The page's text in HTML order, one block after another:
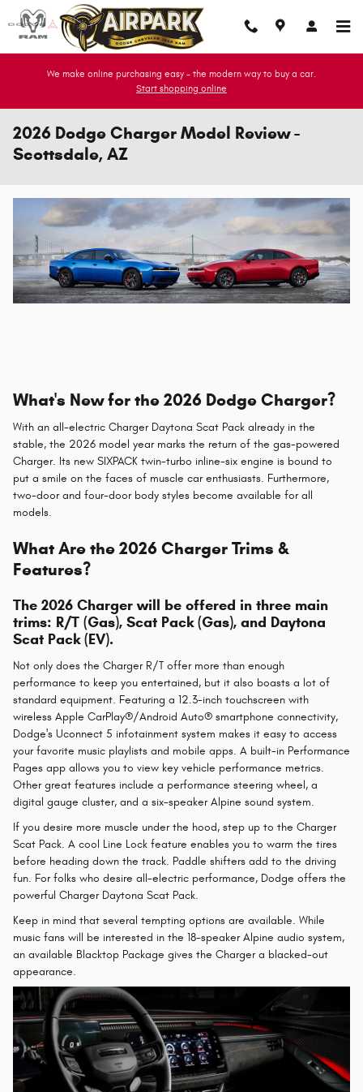
Skip to main content
We make online purchasing easy - the modern way to buy a car.
Start shopping online
2026 Dodge Charger Model Review -
Scottsdale, AZ
What's New for the 2026 Dodge Charger?
With an all-electric Charger Daytona Scat Pack already in the
stable, the 2026 model year marks the return of the gas-powered
Charger. Its new SIXPACK twin-turbo inline-six engine is bound to
put a smile on the faces of muscle car enthusiasts. Furthermore,
two-door and four-door body styles become available for all
models.
What Are the 2026 Charger Trims &
Features?
The 2026 Charger will be offered in three main
trims: R/T (Gas), Scat Pack (Gas), and Daytona
Scat Pack (EV).
Not only does the Charger R/T offer more than enough
performance to keep you entertained, but it also boasts a lot of
standard equipment. Featuring a 12.3-inch touchscreen with
wireless Apple CarPlay®/Android Auto® smartphone connectivity,
Dodge's Uconnect 5 infotainment system makes it easy to access
your favorite music playlists and mobile apps. A built-in Performance
Pages app allows you to view key vehicle performance metrics.
Other great features include a performance steering wheel, a
digital gauge cluster, and a six-speaker Alpine sound system.
If you desire more muscle under the hood, step up to the Charger
Scat Pack. A cool Line Lock feature enables you to warm the tires
before heading down the track. Paddle shifters add to the driving
fun. For folks who desire all-electric performance, Dodge offers the
powerful Charger Daytona Scat Pack.
Keep in mind that several tempting options are available. While
music fans will be interested in the 18-speaker Alpine audio system,
an available Blacktop Package gives the Charger a blacked-out
appearance.